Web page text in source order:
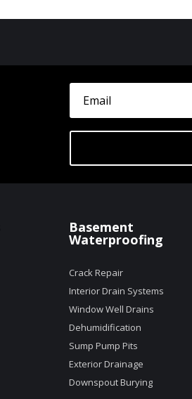
Basement
Waterproofing
Crack Repair
Interior Drain Systems
Window Well Drains
Dehumidification
Sump Pump Pits
Exterior Drainage
Downspout Burying